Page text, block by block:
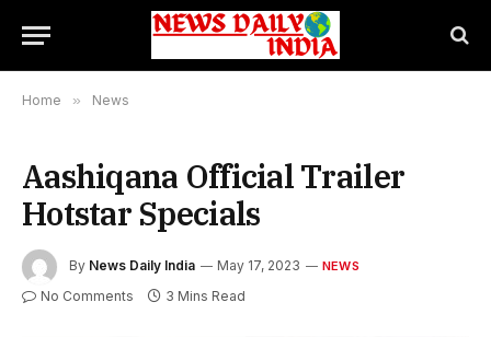
Home » News
Aashiqana Official Trailer
Hotstar Specials
By News Daily India May 17, 2023 NEWS
No Comments 3 Mins Read